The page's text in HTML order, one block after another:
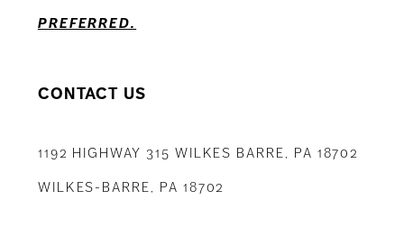
PREFERRED.
CONTACT US
1192 HIGHWAY 315 WILKES BARRE, PA 18702
WILKES-BARRE, PA 18702